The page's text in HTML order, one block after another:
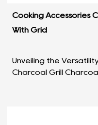
Cooking Accessories
With Grid
Unveiling the
Charcoal Grill